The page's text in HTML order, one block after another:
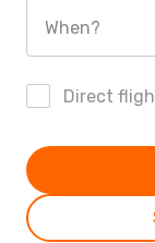
When?
Direct